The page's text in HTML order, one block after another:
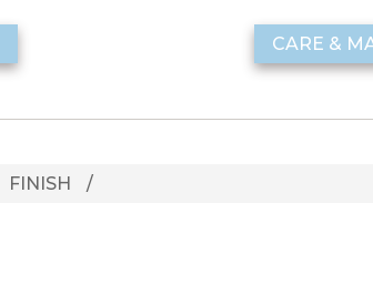
CARE &
FINISH